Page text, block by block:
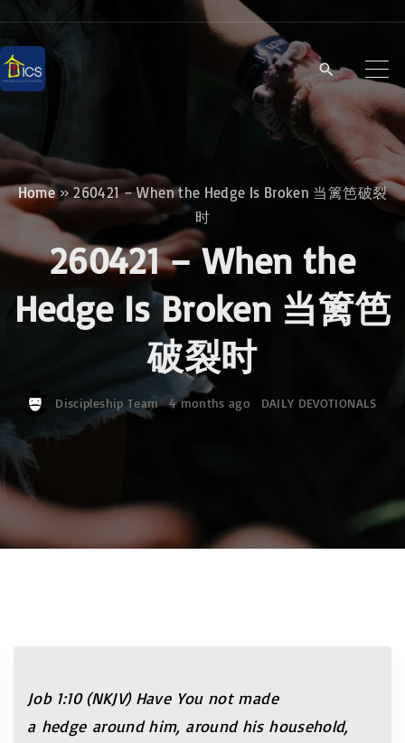
i
p
c
o
Home»260421 – When the Hedge Is Broken 当篱笆破裂
时
260421 – When the
Hedge Is Broken 当篱笆
破裂时
Discipleship Team 4 months ago DAILY DEVOTIONALS
Job 1:10 (NKJV) Have You not made
a hedge around him, around his household,